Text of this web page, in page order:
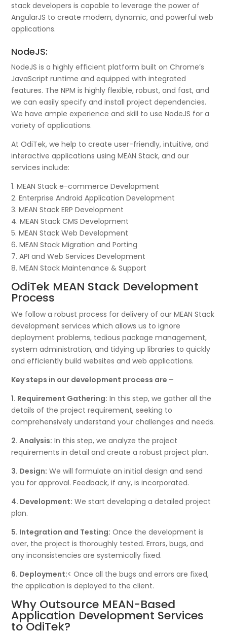
stack developers is capable to leverage the power of
AngularJS to create modern, dynamic, and powerful web
applications.
NodeJS:
NodeJS is a highly efficient platform built on Chrome’s
JavaScript runtime and equipped with integrated
features. The NPM is highly flexible, robust, and fast, and
we can easily specify and install project dependencies.
We have ample experience and skill to use NodeJS for a
variety of applications.
At OdiTek, we help to create user-friendly, intuitive, and
interactive applications using MEAN Stack, and our
services include:
1. MEAN Stack e-commerce Development
2. Enterprise Android Application Development
3. MEAN Stack ERP Development
4. MEAN Stack CMS Development
5. MEAN Stack Web Development
6. MEAN Stack Migration and Porting
7. API and Web Services Development
8. MEAN Stack Maintenance & Support
OdiTek MEAN Stack Development
Process
We follow a robust process for delivery of our MEAN Stack
development services which allows us to ignore
deployment problems, tedious package management,
system administration, and tidying up libraries to quickly
and efficiently build websites and web applications.
Key steps in our development process are –
1. Requirement Gathering: In this step, we gather all the
details of the project requirement, seeking to
comprehensively understand your challenges and needs.
2. Analysis: In this step, we analyze the project
requirements in detail and create a robust project plan.
3. Design: We will formulate an initial design and send
you for approval. Feedback, if any, is incorporated.
4. Development: We start developing a detailed project
plan.
5. Integration and Testing: Once the development is
over, the project is thoroughly tested. Errors, bugs, and
any inconsistencies are systemically fixed.
6. Deployment:< Once all the bugs and errors are fixed,
the application is deployed to the client.
Why Outsource MEAN-Based
Application Development Services
to OdiTek?